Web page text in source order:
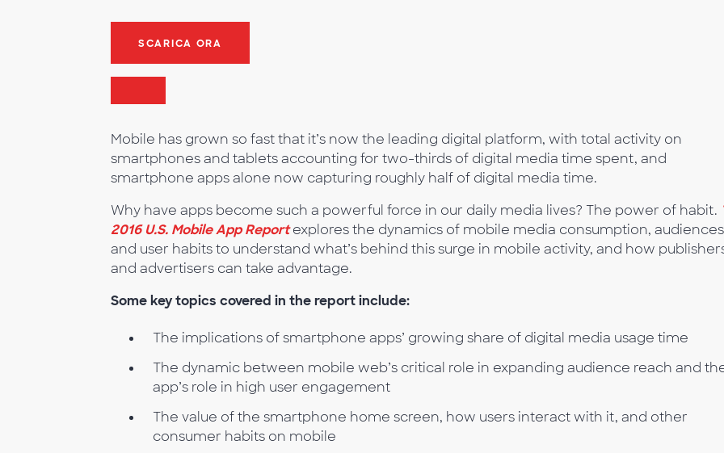
SCARICA ORA
Mobile has grown so fast that it’s now the leading digital platform, with total activity on
smartphones and tablets accounting for two-thirds of digital media time spent, and
smartphone apps alone now capturing roughly half of digital media time.
Why have apps become such a powerful force in our daily media lives? The power of habit.
2016 U.S. Mobile App Reportexplores the dynamics of mobile media consumption,
and user habits to understand what’s behind this surge in mobile activity, and how
and advertisers can take advantage.
Some key topics covered in the report include:
The implications of smartphone apps’ growing share of digital media usage time
The dynamic between mobile web’s critical role in expanding audience reach and
app’s role in high user engagement
The value of the smartphone home screen, how users interact with it, and other
consumer habits on mobile